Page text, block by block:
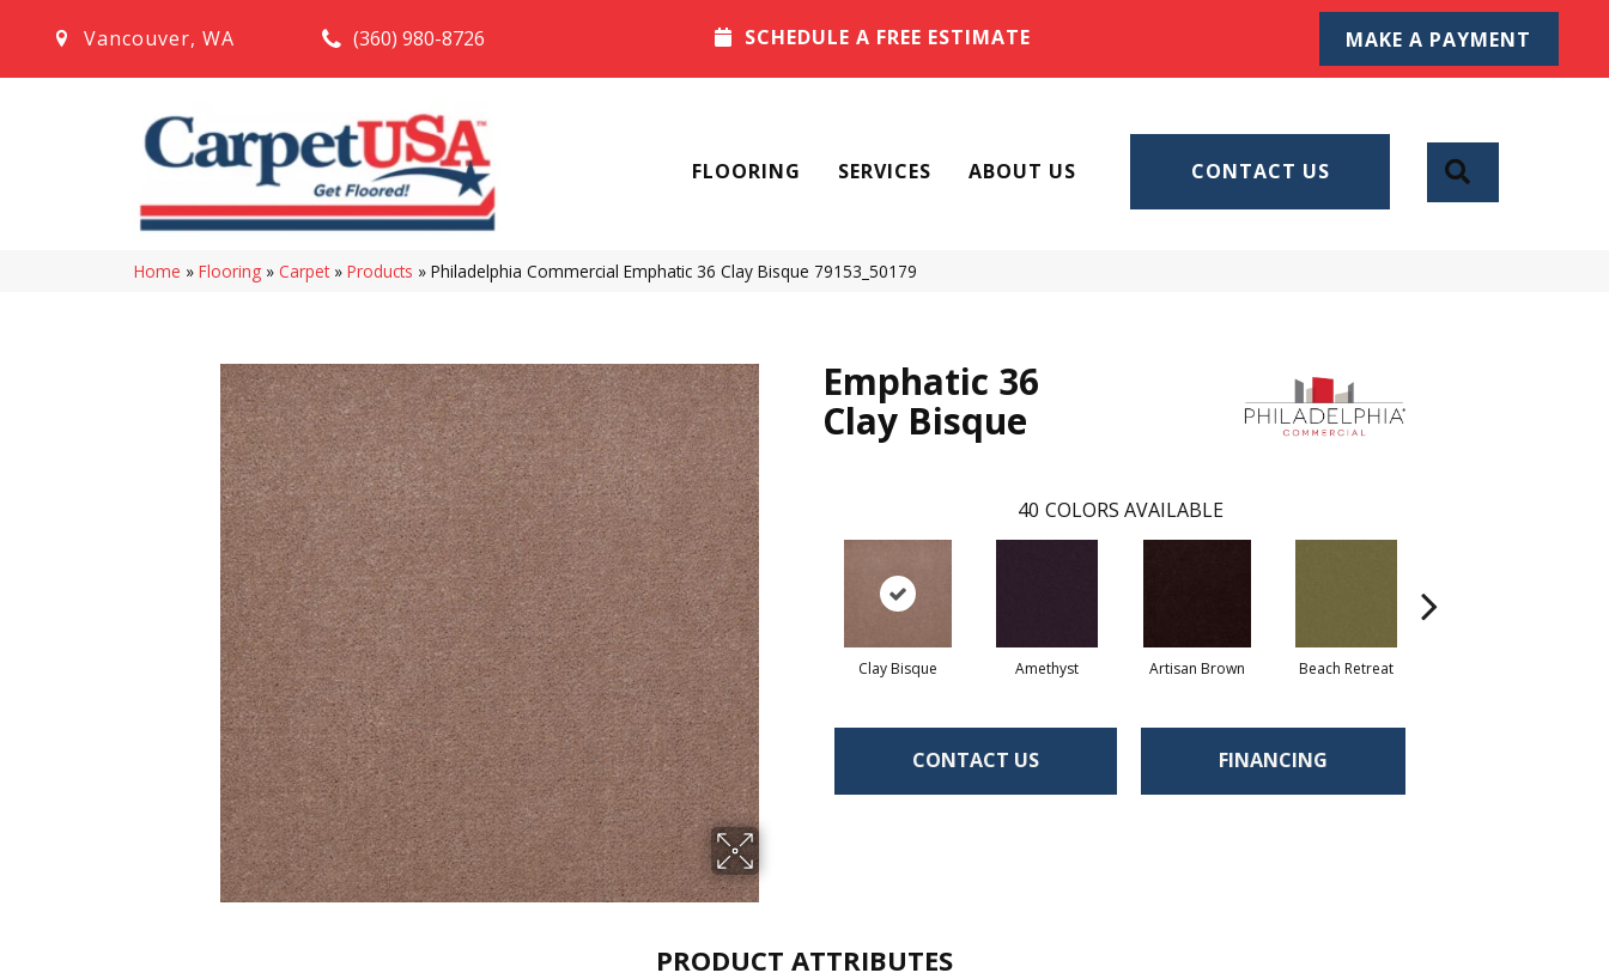
Vancouver, WA (360) 980-8726 SCHEDULE A FREE ESTIMATE MAKE A PAYMENT
FLOORING SERVICES ABOUT US CONTACT US
Home » Flooring » Carpet » Products » Philadelphia Commercial Emphatic 36 Clay Bisque 79153_50179
Emphatic 36
Clay Bisque
40 COLORS AVAILABLE
Clay Bisque Amethyst Artisan Brown Beach Retreat
CONTACT US FINANCING
PRODUCT ATTRIBUTES